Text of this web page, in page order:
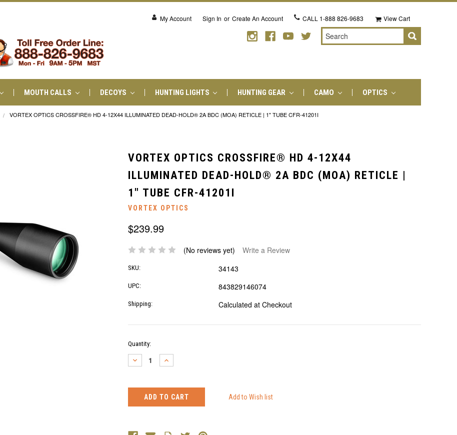
My Account Sign In or Create An Account CALL 1-888 826-9683 View Cart
Search
MOUTH CALLS DECOYS HUNTING LIGHTS HUNTING GEAR CAMO OPTICS
VORTEX OPTICS CROSSFIRE® HD 4-12X44 ILLUMINATED DEAD-HOLD® 2A BDC (MOA) RETICLE | 1" TUBE CFR-41201I
VORTEX OPTICS CROSSFIRE® HD 4-12X44
ILLUMINATED DEAD-HOLD® 2A BDC (MOA) RETICLE |
1" TUBE CFR-41201I
VORTEX OPTICS
$239.99
(No reviews yet) Write a Review
SKU: 34143
UPC: 843829146074
Shipping: Calculated at Checkout
Current
Stock:
Quantity:
DECREASE
QUANTITY:
INCREASE
QUANTITY: